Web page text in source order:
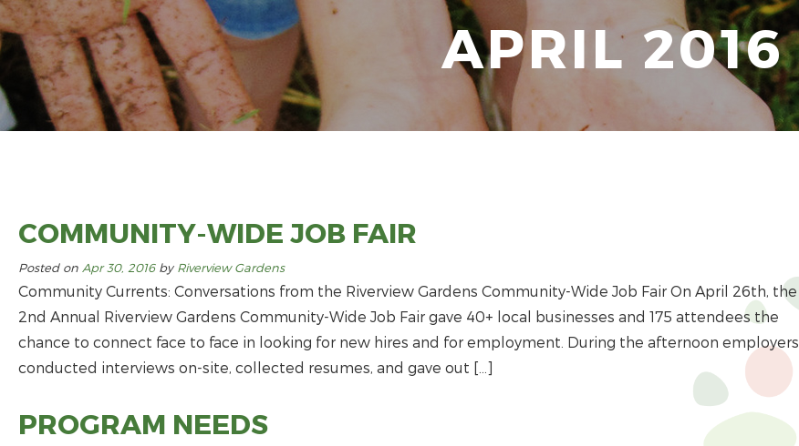
APRIL 2016
COMMUNITY-WIDE JOB FAIR
Posted on Apr 30, 2016by Riverview Gardens
Community Currents: Conversations from the Riverview Gardens Community-Wide Job Fair On April 26th, the
2nd Annual Riverview Gardens Community-Wide Job Fair gave 40+ local businesses and 175 attendees the
chance to connect face to face in looking for new hires and for employment. During the afternoon employers
conducted interviews on-site, collected resumes, and gave out […]
PROGRAM NEEDS